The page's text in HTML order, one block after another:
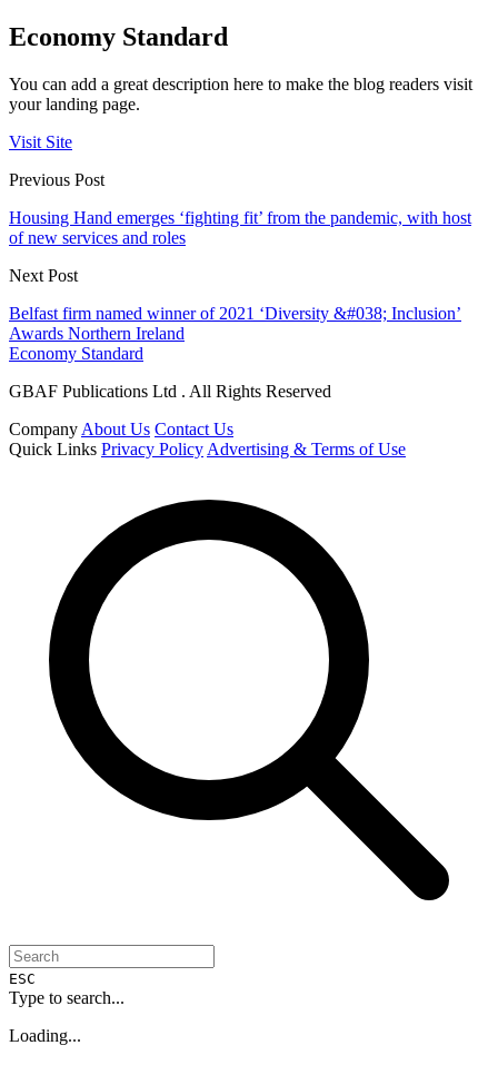
Economy Standard
You can add a great description here to make the blog readers visit
your landing page.
Visit Site
Previous Post
Housing Hand emerges ‘fighting fit’ from the pandemic, with host
of new services and roles
Next Post
Belfast firm named winner of 2021 ‘Diversity &#038; Inclusion’
Awards Northern Ireland
Economy Standard
GBAF Publications Ltd . All Rights Reserved
Company About Us Contact Us
Quick Links Privacy Policy Advertising & Terms of Use
ESC
Type to search...
Loading...